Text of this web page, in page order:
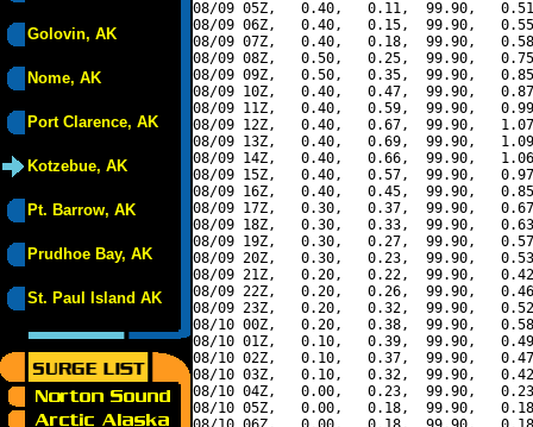
Golovin, AK
Nome, AK
Port Clarence, AK
Kotzebue, AK
Pt. Barrow, AK
Prudhoe Bay, AK
St. Paul Island AK
08/09 05Z,   0.40,   0.11,  99.90,
08/09 06Z,   0.40,   0.15,  99.90,
08/09 07Z,   0.40,   0.18,  99.90,
08/09 08Z,   0.50,   0.25,  99.90,
08/09 09Z,   0.50,   0.35,  99.90,
08/09 10Z,   0.40,   0.47,  99.90,
08/09 11Z,   0.40,   0.59,  99.90,
08/09 12Z,   0.40,   0.67,  99.90,
08/09 13Z,   0.40,   0.69,  99.90,
08/09 14Z,   0.40,   0.66,  99.90,
08/09 15Z,   0.40,   0.57,  99.90,
08/09 16Z,   0.40,   0.45,  99.90,
08/09 17Z,   0.30,   0.37,  99.90,
08/09 18Z,   0.30,   0.33,  99.90,
08/09 19Z,   0.30,   0.27,  99.90,
08/09 20Z,   0.30,   0.23,  99.90,
08/09 21Z,   0.20,   0.22,  99.90,
08/09 22Z,   0.20,   0.26,  99.90,
08/09 23Z,   0.20,   0.32,  99.90,
08/10 00Z,   0.20,   0.38,  99.90,
08/10 01Z,   0.10,   0.39,  99.90,
08/10 02Z,   0.10,   0.37,  99.90,
08/10 03Z,   0.10,   0.32,  99.90,
08/10 04Z,   0.00,   0.23,  99.90,
08/10 05Z,   0.00,   0.18,  99.90,